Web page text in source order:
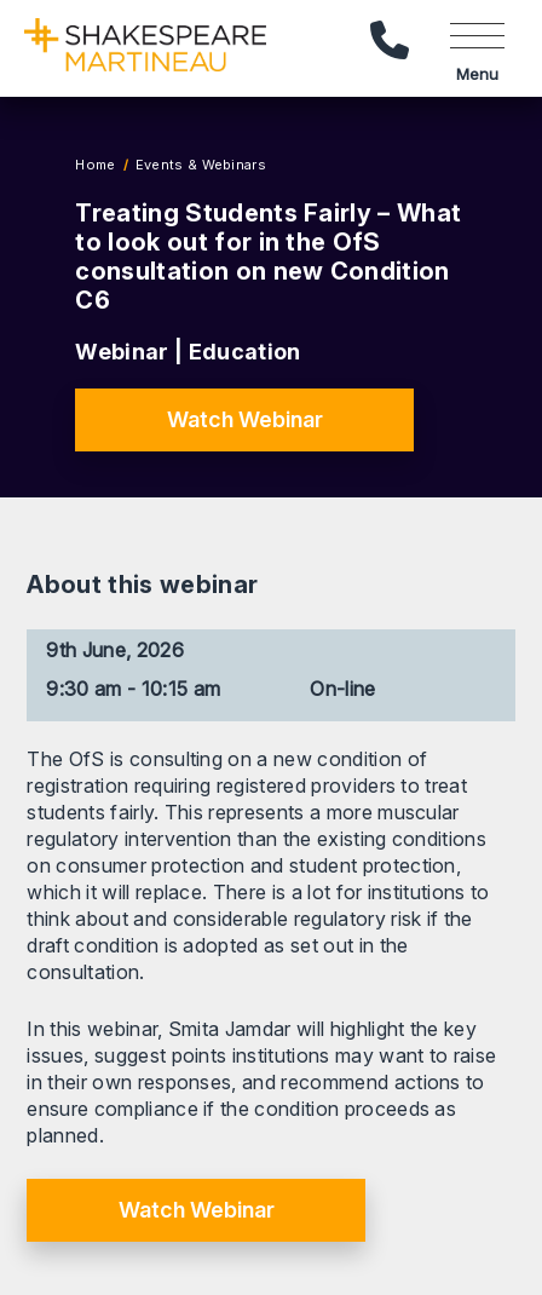
Call Us
Menu
Home Events & Webinars
Treating Students Fairly – What
to look out for in the OfS
consultation on new Condition
C6
Webinar | Education
Watch Webinar
About this webinar
9th June, 2026
9:30 am - 10:15 am
On-line
The OfS is consulting on a new condition of
registration requiring registered providers to treat
students fairly. This represents a more muscular
regulatory intervention than the existing conditions
on consumer protection and student protection,
which it will replace. There is a lot for institutions to
think about and considerable regulatory risk if the
draft condition is adopted as set out in the
consultation.
In this webinar, Smita Jamdar will highlight the key
issues, suggest points institutions may want to raise
in their own responses, and recommend actions to
ensure compliance if the condition proceeds as
planned.
Watch Webinar